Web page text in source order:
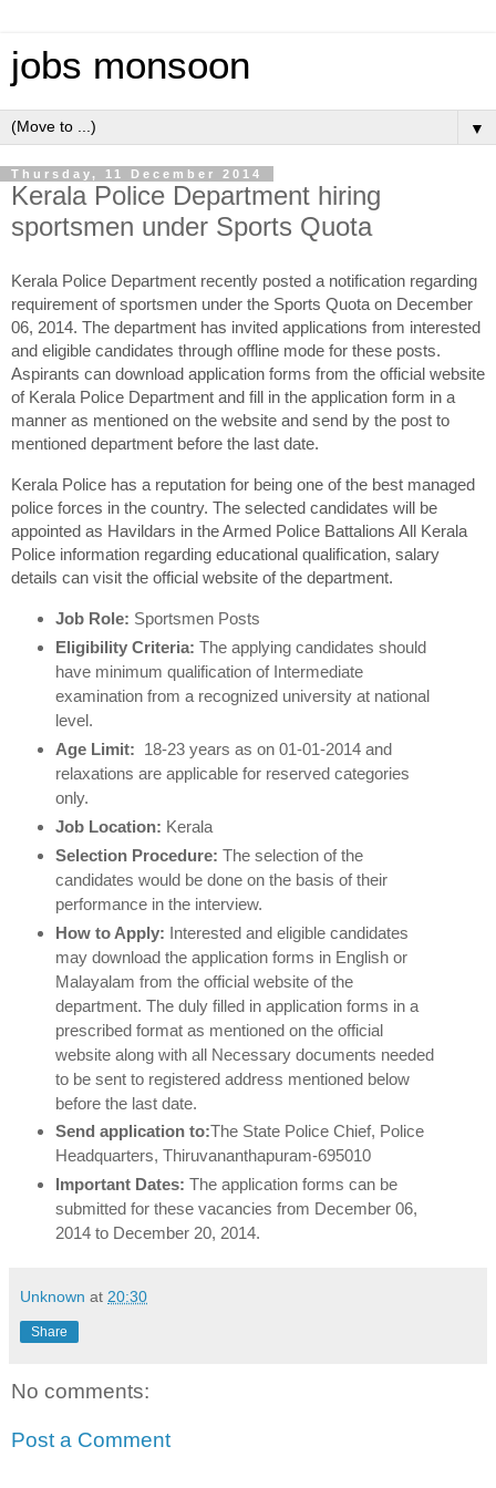
jobs monsoon
▼
Thursday, 11 December 2014
Kerala Police Department hiring
sportsmen under Sports Quota
Kerala Police Department recently posted a notification regarding
requirement of sportsmen under the Sports Quota on December
06, 2014. The department has invited applications from interested
and eligible candidates through offline mode for these posts.
Aspirants can download application forms from the official website
of Kerala Police Department and fill in the application form in a
manner as mentioned on the website and send by the post to
mentioned department before the last date.
Kerala Police has a reputation for being one of the best managed
police forces in the country. The selected candidates will be
appointed as Havildars in the Armed Police Battalions All Kerala
Police information regarding educational qualification, salary
details can visit the official website of the department.
Job Role: Sportsmen Posts
Eligibility Criteria: The applying candidates should
have minimum qualification of Intermediate
examination from a recognized university at national
level.
Age Limit: 18-23 years as on 01-01-2014 and
relaxations are applicable for reserved categories
only.
Job Location: Kerala
Selection Procedure: The selection of the
candidates would be done on the basis of their
performance in the interview.
How to Apply: Interested and eligible candidates
may download the application forms in English or
Malayalam from the official website of the
department. The duly filled in application forms in a
prescribed format as mentioned on the official
website along with all Necessary documents needed
to be sent to registered address mentioned below
before the last date.
Send application to:The State Police Chief, Police
Headquarters, Thiruvananthapuram-695010
Important Dates: The application forms can be
submitted for these vacancies from December 06,
2014 to December 20, 2014.
Unknown at 20:30
Share
No comments:
Post a Comment